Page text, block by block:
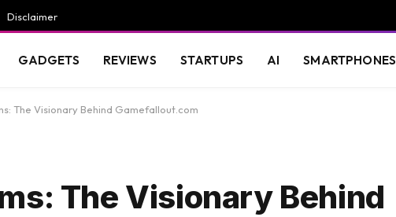
Disclaimer
GADGETS REVIEWS STARTUPS AI SMARTPHONES
The Visionary Behind Gamefallout.com
The Visionary Behind